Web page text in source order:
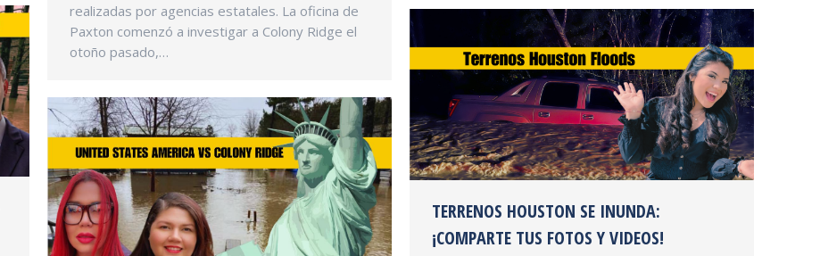
realizadas por agencias estatales. La oficina de
Paxton comenzó a investigar a Colony Ridge el
otoño pasado,…
TERRENOS HOUSTON SE INUNDA:
¡COMPARTE TUS FOTOS Y VIDEOS!